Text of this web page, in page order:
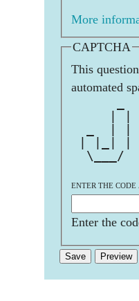
More
CAPTCHA
This
automated
| |
_  | |
| |_| |
\___/
ENTER THE CODE
Enter the